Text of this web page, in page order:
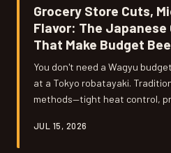
Grocery Store Cuts,
Flavor: The
That Make Budget
You don't need a Wagyu
at a Tokyo robatayaki.
methods—tight heat control,
humble chuck steak or chicken
JUL 15, 2026